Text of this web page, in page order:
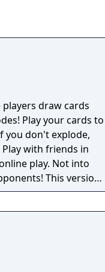
draw cards
to
you don't explode,
play. Not into
version
and Betrayal Pack